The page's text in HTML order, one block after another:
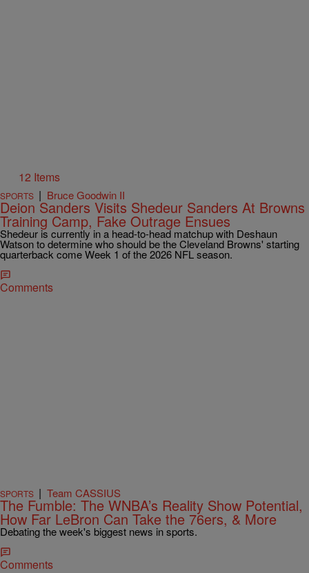
12 Items
SPORTS | Bruce Goodwin II
Deion Sanders Visits Shedeur Sanders At Browns
Training Camp, Fake Outrage Ensues
Shedeur is currently in a head-to-head matchup with Deshaun
Watson to determine who should be the Cleveland Browns' starting
quarterback come Week 1 of the 2026 NFL season.
Comments
SPORTS | Team CASSIUS
The Fumble: The WNBA’s Reality Show Potential,
How Far LeBron Can Take the 76ers, & More
Debating the week's biggest news in sports.
Comments